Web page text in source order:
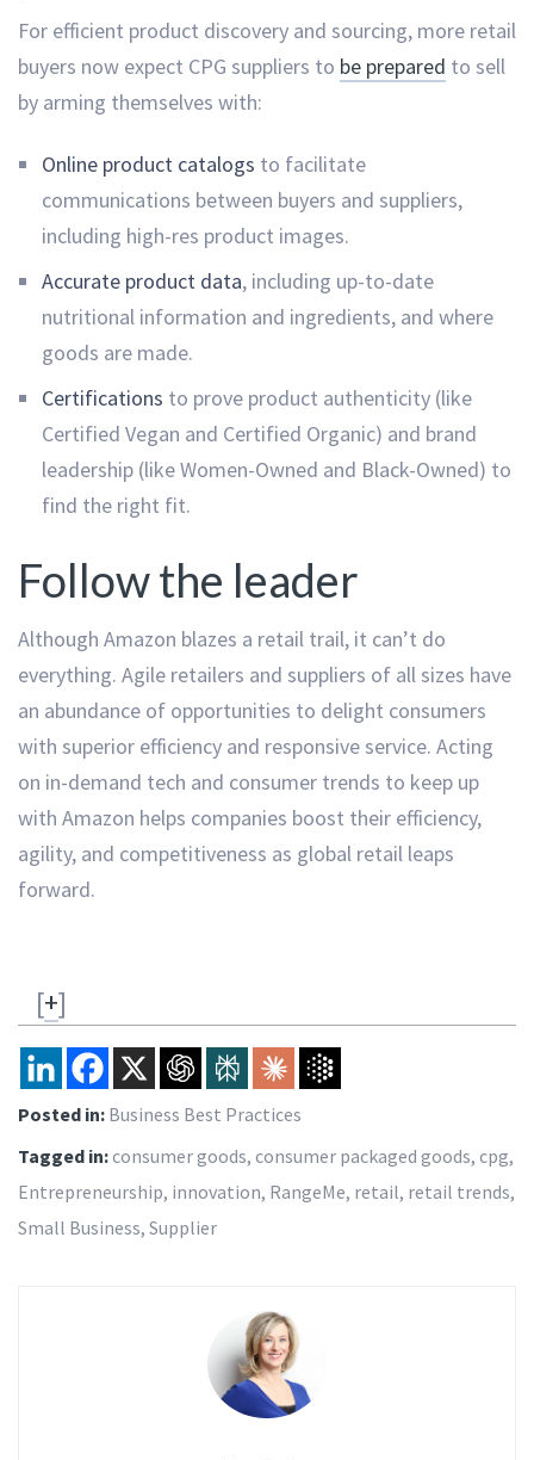
For efficient product discovery and sourcing, more retail
buyers now expect CPG suppliers to be prepared to sell
by arming themselves with:
Online product catalogs to facilitate
communications between buyers and suppliers,
including high-res product images.
Accurate product data, including up-to-date
nutritional information and ingredients, and where
goods are made.
Certifications to prove product authenticity (like
Certified Vegan and Certified Organic) and brand
leadership (like Women-Owned and Black-Owned) to
find the right fit.
Follow the leader
Although Amazon blazes a retail trail, it can’t do
everything. Agile retailers and suppliers of all sizes have
an abundance of opportunities to delight consumers
with superior efficiency and responsive service. Acting
on in-demand tech and consumer trends to keep up
with Amazon helps companies boost their efficiency,
agility, and competitiveness as global retail leaps
forward.
[+]
Posted in: Business Best Practices
Tagged in:consumer goods, consumer packaged goods, cpg,
Entrepreneurship, innovation, RangeMe, retail, retail trends,
Small Business, Supplier